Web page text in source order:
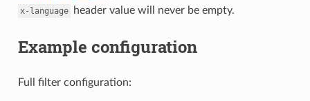
x-language header value will never be empty.
Example configuration
Full filter configuration: